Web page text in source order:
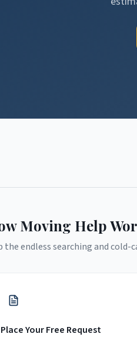
Moving Help
the endless searching and cold-
Place Your Free Request